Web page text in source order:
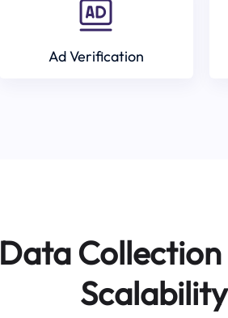
Ad Verification
Data